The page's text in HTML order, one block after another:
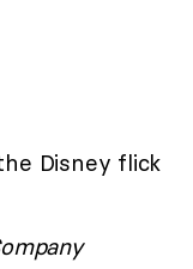
Disney flick